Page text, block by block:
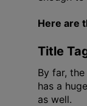
Here are
Title
By far,
has a
as well.